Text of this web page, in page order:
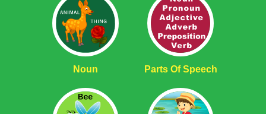
Noun Parts Of Speech